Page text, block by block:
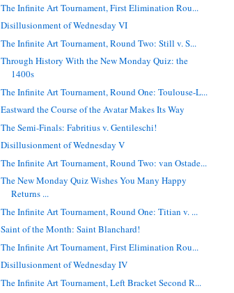
The Infinite Art Tournament, First Elimination Rou...
Disillusionment of Wednesday VI
The Infinite Art Tournament, Round Two: Still v. S...
Through History With the New Monday Quiz: the
1400s
The Infinite Art Tournament, Round One: Toulouse-L...
Eastward the Course of the Avatar Makes Its Way
The Semi-Finals: Fabritius v. Gentileschi!
Disillusionment of Wednesday V
The Infinite Art Tournament, Round Two: van Ostade...
The New Monday Quiz Wishes You Many Happy
Returns ...
The Infinite Art Tournament, Round One: Titian v. ...
Saint of the Month: Saint Blanchard!
The Infinite Art Tournament, First Elimination Rou...
Disillusionment of Wednesday IV
The Infinite Art Tournament, Left Bracket Second R...